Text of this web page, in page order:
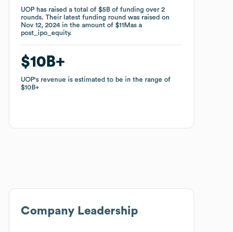
UOP has raised a total of$5B of fundingover2
rounds.Their latest funding round was raised on
Nov 12, 2024 in the amount of$11Mas a
post_ipo_equity.
$10B
UOP's revenue is estimated to be in the range of
$10B
UOP has raised a total of$5B of fundingover2
rounds.Their latest funding round was raised on
Nov 12, 2024 in the amount of$11Mas a
post_ipo_equity.
$10B
UOP's revenue is estimated to be in the range of
$10B
Company Leadership